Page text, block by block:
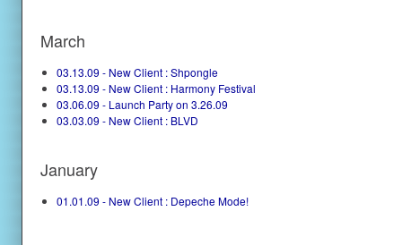
March
03.13.09 - New Client : Shpongle
03.13.09 - New Client : Harmony Festival
03.06.09 - Launch Party on 3.26.09
03.03.09 - New Client : BLVD
January
01.01.09 - New Client : Depeche Mode!